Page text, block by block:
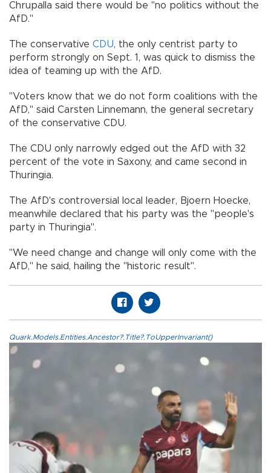
Chrupalla said there would be "no politics without the
AfD."
The conservative CDU, the only centrist party to
perform strongly on Sept. 1, was quick to dismiss the
idea of teaming up with the AfD.
"Voters know that we do not form coalitions with the
AfD," said Carsten Linnemann, the general secretary
of the conservative CDU.
The CDU only narrowly edged out the AfD with 32
percent of the vote in Saxony, and came second in
Thuringia.
The AfD's controversial local leader, Bjoern Hoecke,
meanwhile declared that his party was the "people's
party in Thuringia".
"We need change and change will only come with the
AfD," he said, hailing the "historic result".
Quark.Models.Entities.Ancestor?.Title?.ToUpperInvariant()